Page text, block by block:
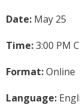
Date: May 25
Time:3:00 PM
Format:Online
Language: